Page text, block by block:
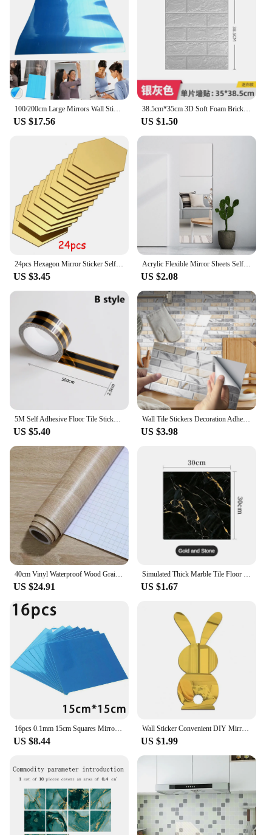
US $17.56
38.5cm*35cm 3D Soft Foam Brick Wallpaper Sticker Roll DIY Self Adhesive Living Room Home Kitchen Bathroom Decorative Wall Paper
US $1.50
US $3.45
Acrylic Flexible Mirror Sheets Self Adhesive Mirror Tiles Removable Mirror Wall Stickers Home Room Bedroom 3D Wall Decorations
US $2.08
US $5.40
Wall Tile Stickers Decoration Adhesive Crystal 1PC Kitchen Sticker 2D Bathroom Self Sticker Wall Tile Arts Crafts Sewing
US $3.98
US $24.91 US $1.67
16pcs 0.1mm 15cm Squares Mirror Wall Sticker Tile Silver Home Decorative Surface Waterproof Self-adhesive Bathroom Mirror Decal
US $8.44
Wall Sticker Convenient DIY Mirror Rabbit Shape Tile Decals Artistic Background Sticker
US $1.99